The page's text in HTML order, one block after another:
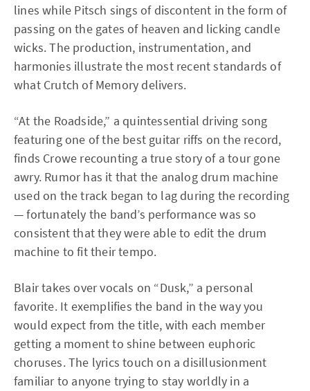
lines while Pitsch sings of discontent in the form of
passing on the gates of heaven and licking candle
wicks. The production, instrumentation, and
harmonies illustrate the most recent standards of
what Crutch of Memory delivers.
“At the Roadside,” a quintessential driving song
featuring one of the best guitar riffs on the record,
finds Crowe recounting a true story of a tour gone
awry. Rumor has it that the analog drum machine
used on the track began to lag during the recording
— fortunately the band’s performance was so
consistent that they were able to edit the drum
machine to fit their tempo.
Blair takes over vocals on “Dusk,” a personal
favorite. It exemplifies the band in the way you
would expect from the title, with each member
getting a moment to shine between euphoric
choruses. The lyrics touch on a disillusionment
familiar to anyone trying to stay worldly in a